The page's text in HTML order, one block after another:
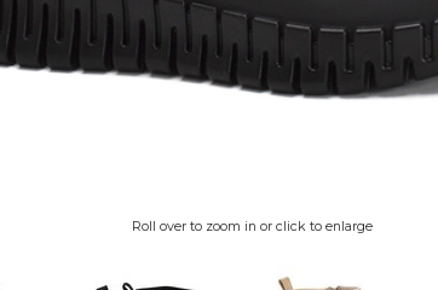
Roll over to zoom in or click to enlarge